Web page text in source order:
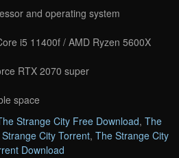
and operating system
i5 11400f / AMD Ryzen 5600X
RTX 2070 super
space
Strange City Free Download, The
City Torrent, The Strange City
Download